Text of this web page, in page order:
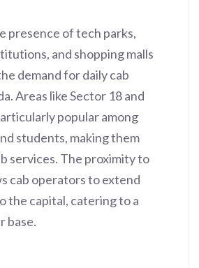
presence of tech parks,
and shopping malls
demand for daily cab
Areas like Sector 18 and
popular among
students, making them
services. The proximity to
cab operators to extend
the capital, catering to a
base.